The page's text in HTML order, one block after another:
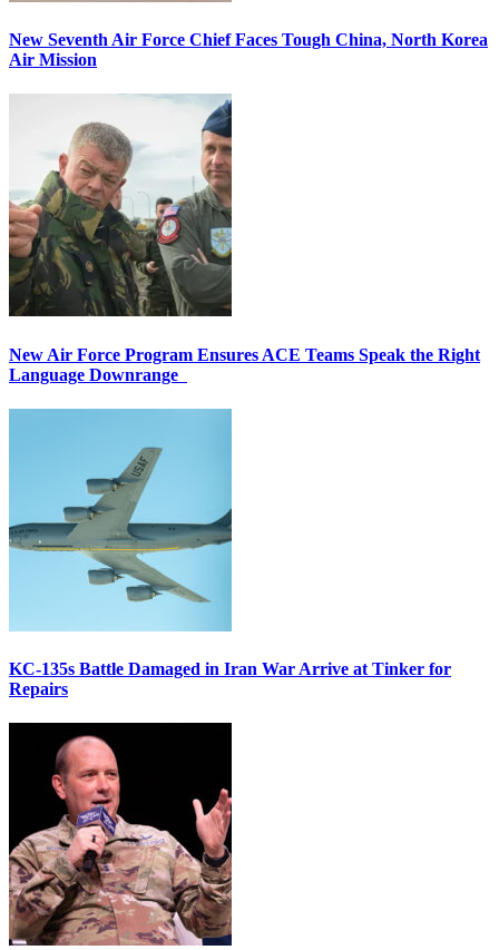
New Seventh Air Force Chief Faces Tough China, North Korea
Air Mission
New Air Force Program Ensures ACE Teams Speak the Right
Language Downrange
KC-135s Battle Damaged in Iran War Arrive at Tinker for
Repairs